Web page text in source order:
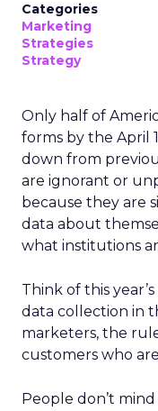
Categories
Marketing
Strategies
Strategy
Only half of
forms by the April
down from
are ignorant or
because they are
data about
what institutions
Think of this
data collection in
marketers, the
customers who
People don’t